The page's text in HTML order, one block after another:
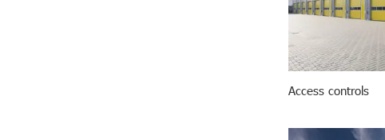
Access controls